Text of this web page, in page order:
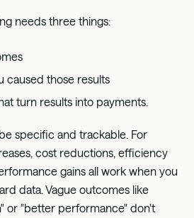
needs three things:
caused those results
turn results into payments.
specific and trackable. For
cost reductions, efficiency
gains all work when you
data. Vague outcomes like
or "better performance" don't